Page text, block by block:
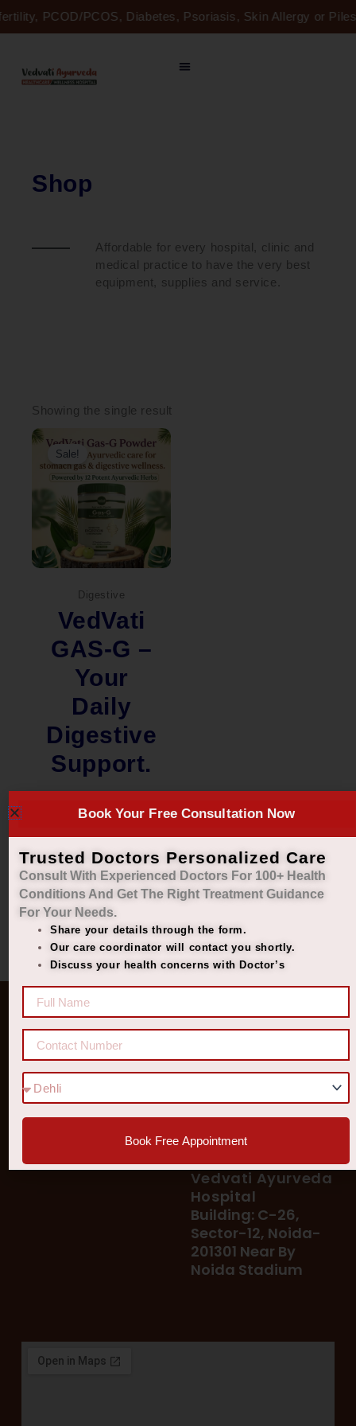
to
PCOD/PCOS, Diabetes, Psoriasis, Skin Allergy or
Shop
Affordable for every hospital, clinic and
medical practice to have the very best
equipment, supplies and service.
Showing the single result
Sale!
Digestive
VedVati
GAS-G –
Your
Daily
Digestive
Support.
Original
price
was:
₹2,000.00.
₹1,449.00
Current
price
is:
₹1,449.00.
Quick Links
Diseases
Our Services
Blog
Shop
77 8006 8006
78 300 96 300
Patient's Helpline :
Vedvati Ayurveda
Hospital
Building: C-26,
Sector-12, Noida-
201301 Near By
Noida Stadium
Book Your Free Consultation Now
Trusted Doctors Personalized Care
Consult With Experienced Doctors For 100+ Health
Conditions And Get The Right Treatment Guidance
For Your Needs.
Share your details through the form.
Our care coordinator will contact you shortly.
Discuss your health concerns with Doctor’s
Book Free Appointment